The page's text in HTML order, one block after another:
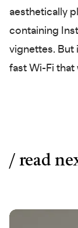
aesthetically
containing
vignettes. But
fast Wi-Fi that
/ read